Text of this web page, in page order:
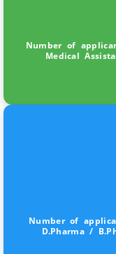
Number of
Medical
Number of
D.Pharma /